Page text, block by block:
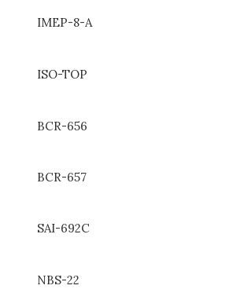
IMEP-8-A
ISO-TOP
BCR-656
BCR-657
SAI-692C
NBS-22